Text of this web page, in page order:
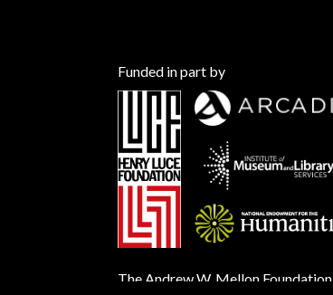
Funded in part by
The Andrew W. Mellon Foundation